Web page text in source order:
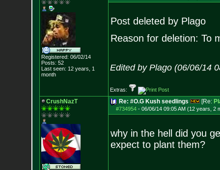
Registered: 06/02/14
Posts: 52
Last seen: 12 years, 1
month
Post deleted by Plago
Reason for deletion: To
Edited by Plago (06/06/14
Extras:
CrushNazT Re: #O.G Kush seedlings [Re:
#734954- 06/06/14 09:05 AM (12 years, 2
why in the hell did you
expect to plant them?